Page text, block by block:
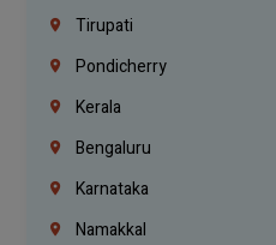
Tirupati
Pondicherry
Kerala
Bengaluru
Karnataka
Namakkal